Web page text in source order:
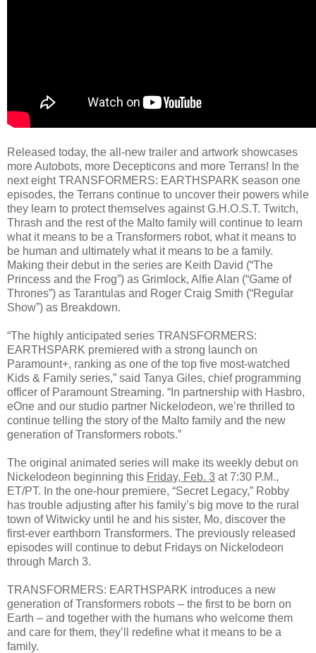
Released today, the all-new trailer and artwork showcases
more Autobots, more Decepticons and more Terrans! In the
next eight TRANSFORMERS: EARTHSPARK season one
episodes, the Terrans continue to uncover their powers while
they learn to protect themselves against G.H.O.S.T. Twitch,
Thrash and the rest of the Malto family will continue to learn
what it means to be a Transformers robot, what it means to
be human and ultimately what it means to be a family.
Making their debut in the series are Keith David (“The
Princess and the Frog”) as Grimlock, Alfie Alan (“Game of
Thrones”) as Tarantulas and Roger Craig Smith (“Regular
Show”) as Breakdown.
“The highly anticipated series TRANSFORMERS:
EARTHSPARK premiered with a strong launch on
Paramount+, ranking as one of the top five most-watched
Kids & Family series,” said Tanya Giles, chief programming
officer of Paramount Streaming. “In partnership with Hasbro,
eOne and our studio partner Nickelodeon, we’re thrilled to
continue telling the story of the Malto family and the new
generation of Transformers robots.”
The original animated series will make its weekly debut on
Nickelodeon beginning this Friday, Feb. 3 at 7:30 P.M.,
ET/PT. In the one-hour premiere, “Secret Legacy,” Robby
has trouble adjusting after his family’s big move to the rural
town of Witwicky until he and his sister, Mo, discover the
first-ever earthborn Transformers. The previously released
episodes will continue to debut Fridays on Nickelodeon
through March 3.
TRANSFORMERS: EARTHSPARK introduces a new
generation of Transformers robots – the first to be born on
Earth – and together with the humans who welcome them
and care for them, they’ll redefine what it means to be a
family.